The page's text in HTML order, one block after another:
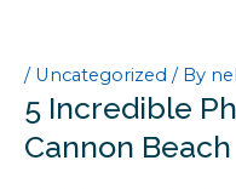
/ Uncategorized / By
5 Incredible
Cannon Beach